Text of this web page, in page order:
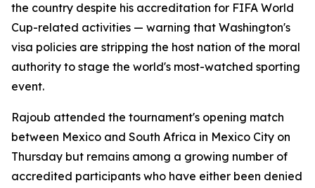
the country despite his accreditation for FIFA World
Cup-related activities — warning that Washington's
visa policies are stripping the host nation of the moral
authority to stage the world's most-watched sporting
event.
Rajoub attended the tournament's opening match
between Mexico and South Africa in Mexico City on
Thursday but remains among a growing number of
accredited participants who have either been denied